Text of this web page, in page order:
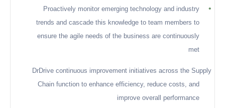
•
Proactively monitor emerging technology and industry
trends and cascade this knowledge to team members to
ensure the agile needs of the business are continuously
met
DrDrive continuous improvement initiatives across the Supply
Chain function to enhance efficiency, reduce costs, and
improve overall performance